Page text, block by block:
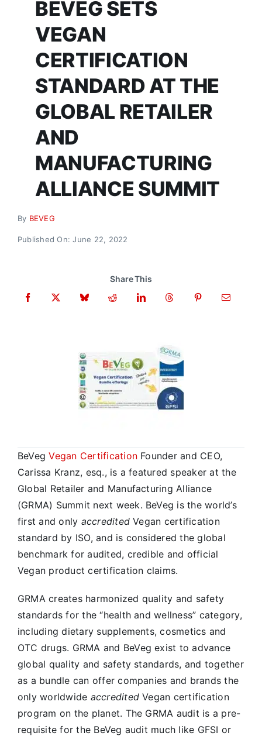
DonateBEVEG SETS
VEGAN
CERTIFICATION
STANDARD AT THE
GLOBAL RETAILER
AND
MANUFACTURING
ALLIANCE SUMMIT
By BEVEG
Published On: June 22, 2022
Share This
BeVegVegan Certification Founder and CEO,
Carissa Kranz, esq., is a featured speaker at the
Global Retailer and Manufacturing Alliance
(GRMA) Summit next week. BeVeg is the world’s
first and only accredited Vegan certification
standard by ISO, and is considered the global
benchmark for audited, credible and official
Vegan product certification claims.
GRMA creates harmonized quality and safety
standards for the “health and wellness” category,
including dietary supplements, cosmetics and
OTC drugs. GRMA and BeVeg exist to advance
global quality and safety standards, and together
as a bundle can offer companies and brands the
only worldwide accredited Vegan certification
program on the planet. The GRMA audit is a pre-
requisite for the BeVeg audit much like GFSI or